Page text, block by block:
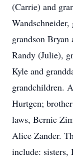
(Carrie) and
Wandschneider,
grandson
Randy (Julie),
Kyle and
grandchildren.
Hurtgen;
laws, Bernie
Alice Zander.
include: sisters,